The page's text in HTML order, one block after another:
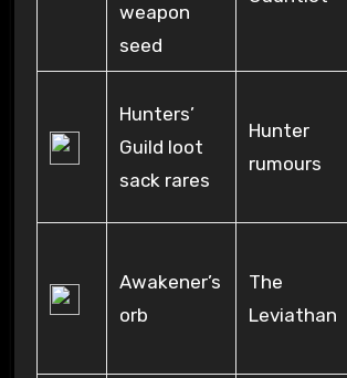
weapon
seed
Hunters’
Guild loot
sack rares
Hunter
rumours
Awakener’s
orb
The
Leviathan